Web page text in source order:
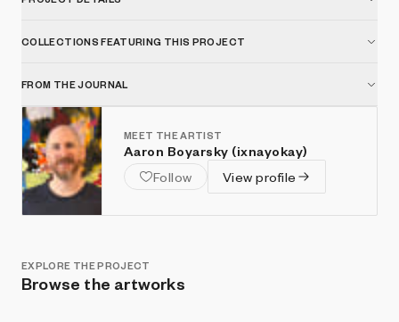
COLLECTIONS FEATURING THIS PROJECT
FROM THE JOURNAL
MEET THE ARTIST
Aaron Boyarsky (ixnayokay)
Follow
View profile
EXPLORE THE PROJECT
Browse the artworks